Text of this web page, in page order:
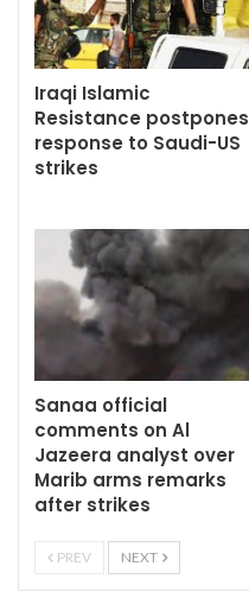
Iraqi Islamic
Resistance postpones
response to Saudi-US
strikes
Sanaa official
comments on Al
Jazeera analyst over
Marib arms remarks
after strikes
PREV NEXT